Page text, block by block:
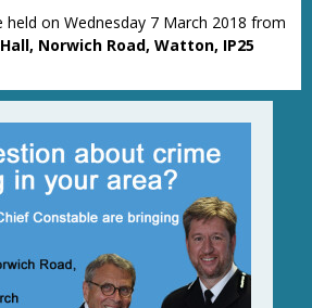
held on Wednesday 7 March 2018 from
Norwich Road, Watton, IP25